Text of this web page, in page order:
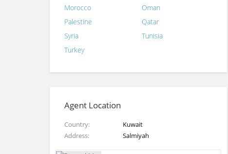
Morocco
Oman
Palestine
Qatar
Syria
Tunisia
Turkey
Agent Location
Country
Kuwait
Address
Salmiyah